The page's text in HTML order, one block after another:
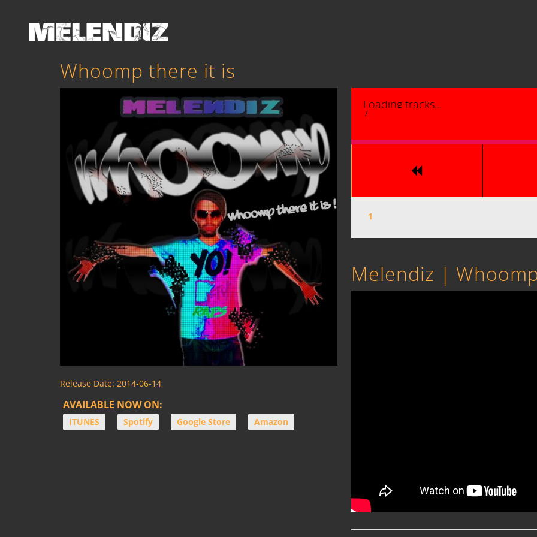
Whoomp there it is
Release Date: 2014-06-14
AVAILABLE NOW ON:
ITUNES Spotify Google Store Amazon
Loading tracks...
/
Melendiz |